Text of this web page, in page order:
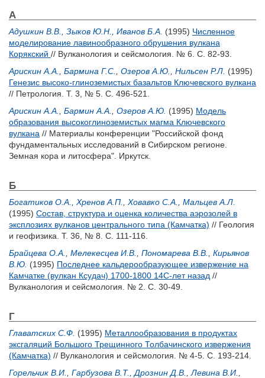
А
Адушкин В.В. Зыков Ю.Н. Иванов Б.А. (1995) Численное
моделирование лавинообразного обрушения вулкана
Корякский // Вулканология и сейсмология. № 6. С. 82-93.
Арискин A.A.
Бармина Г.С. Озеров А.Ю. Нильсен Р.Л. (1995)
Генезис высоко-глиноземистых базальтов Ключевского вулкана
// Петрология. Т. 3, № 5. С. 496-521.
Арискин A.A.
Бармин А.А. Озеров А.Ю. (1995) Модель
образования высокоглиноземистых магма Ключевского
вулкана // Материалы конференции "Российской фонд
фундаментальных исследований в Сибирском регионе.
Земная кора и литосфера". Иркутск.
Б
Богатиков О.А. Хренов А.П. Ховавко С.А.
Мальцев А.Л.
(1995) Состав, структура и оценка количества аэрозолей в
эксплозиях вулканов центрального типа (Камчатка) // Геология
и геофизика. Т. 36, № 8. С. 111-116.
Брайцева О.А.
Мелекесцев И.В. Пономарева В.В.
Кирьянов
В.Ю. (1995) Последнее кальдерообразующее извержение на
Камчатке (вулкан Ксудач) 1700-1800 14С-лет назад //
Вулканология и сейсмология. № 2. С. 30-49.
Г
Главатских С.Ф. (1995) Металлообразования в продуктах
эксгаляций Большого Трещинного Толбачинского извержения
(Камчатка) // Вулканология и сейсмология. № 4-5. С. 193-214.
Горельчик В.И.
Гарбузова В.Т. Дрознин Д.В. Левина В.И.